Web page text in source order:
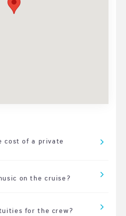
cost of a private
on the cruise?
for the crew?